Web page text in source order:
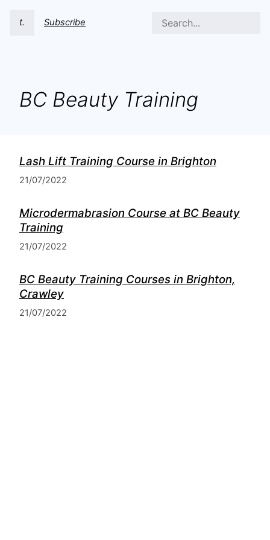
t. Subscribe
BC Beauty Training
Lash Lift Training Course in Brighton
21/07/2022
Microdermabrasion Course at BC Beauty
Training
21/07/2022
BC Beauty Training Courses in Brighton,
Crawley
21/07/2022